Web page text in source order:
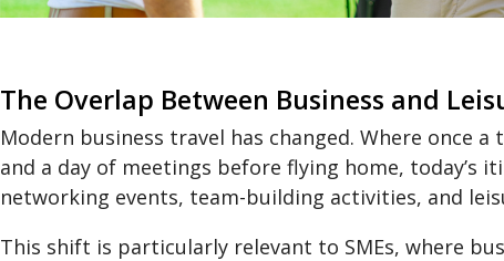
The Overlap Between Business and
Modern business travel has changed. Where once
and a day of meetings before flying home, today’s
networking events, team-building activities, and
This shift is particularly relevant to SMEs, where